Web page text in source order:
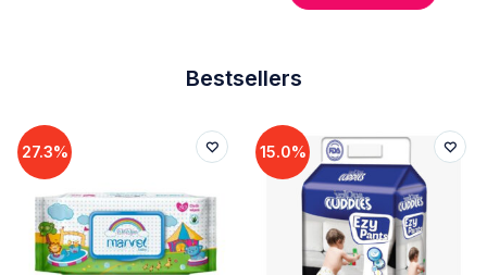
Bestsellers
27.3% 15.0%